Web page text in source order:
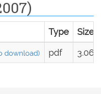
Type Size
download) pdf 3.06